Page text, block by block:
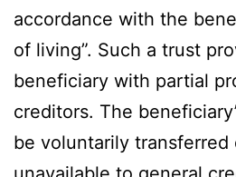
accordance with the
of living”. Such a trust
beneficiary with partial
creditors. The
be voluntarily transferred